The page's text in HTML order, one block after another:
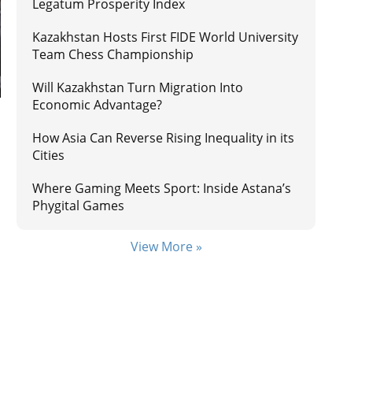
Legatum Prosperity Index
Kazakhstan Hosts First FIDE World University
Team Chess Championship
Will Kazakhstan Turn Migration Into
Economic Advantage?
How Asia Can Reverse Rising Inequality in its
Cities
Where Gaming Meets Sport: Inside Astana’s
Phygital Games
View More »